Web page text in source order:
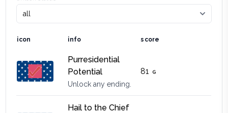
icon info score
Purresidential
Potential
Unlock any ending.
81
Hail to the Chief